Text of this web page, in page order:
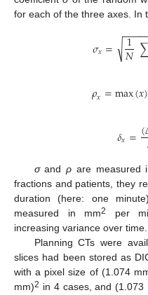
for each of the three axes. In
𝜎𝑥= 1
𝑁
−−−−
√
𝜌𝑥=max(𝑥)
𝛿𝑥=(
σandρ are measured
fractions and patients, they
duration (here: one
measured in mm2
per
increasing variance over time.
Planning CTs were
slices had been stored as
with a pixel size of (1.074
mm)2 in 4 cases, and (1.073